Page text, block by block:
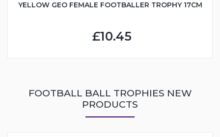
YELLOW GEO FEMALE FOOTBALLER TROPHY 17CM
£10.45
FOOTBALL BALL TROPHIES NEW
PRODUCTS